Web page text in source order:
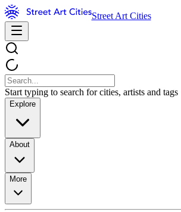
Street Art Cities
Start typing to search for cities, artists and tags
Explore
About
More